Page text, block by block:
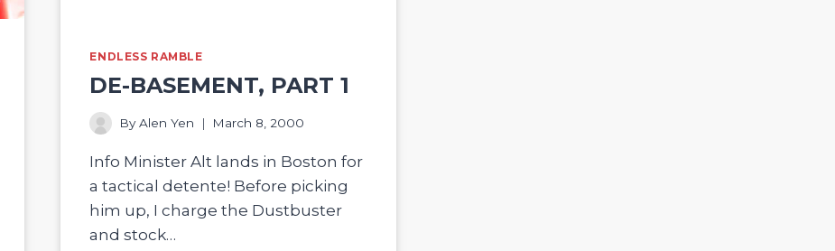
ENDLESS RAMBLE
DE-BASEMENT, PART 1
By Alen Yen March 8, 2000
Info Minister Alt lands in Boston for
a tactical detente! Before picking
him up, I charge the Dustbuster
and stock…